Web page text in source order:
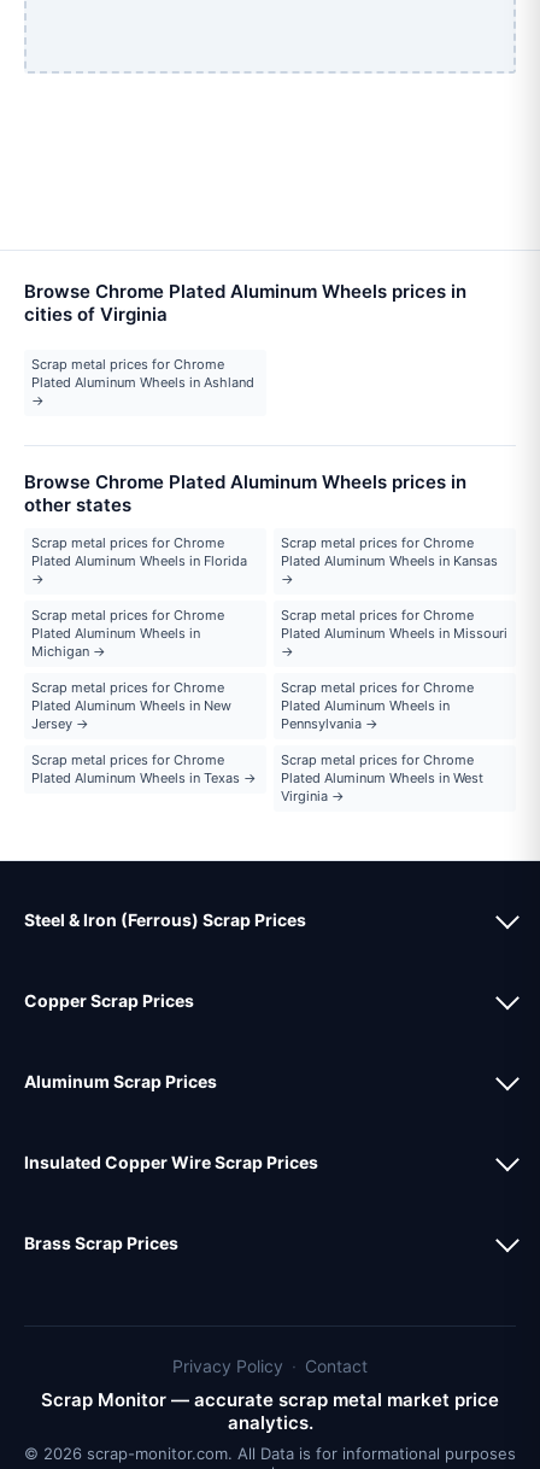
Browse Chrome Plated Aluminum Wheels prices in
cities of Virginia
Scrap metal prices for Chrome
Plated Aluminum Wheels in Ashland
→
Browse Chrome Plated Aluminum Wheels prices in
other states
Scrap metal prices for Chrome
Plated Aluminum Wheels in Florida
→
Scrap metal prices for Chrome
Plated Aluminum Wheels in Kansas
→
Scrap metal prices for Chrome
Plated Aluminum Wheels in
Michigan →
Scrap metal prices for Chrome
Plated Aluminum Wheels in Missouri
→
Scrap metal prices for Chrome
Plated Aluminum Wheels in New
Jersey →
Scrap metal prices for Chrome
Plated Aluminum Wheels in
Pennsylvania →
Scrap metal prices for Chrome
Plated Aluminum Wheels in Texas →
Scrap metal prices for Chrome
Plated Aluminum Wheels in West
Virginia →
Steel & Iron (Ferrous) Scrap Prices
Copper Scrap Prices
Aluminum Scrap Prices
Insulated Copper Wire Scrap Prices
Brass Scrap Prices
Privacy Policy · Contact
Scrap Monitor — accurate scrap metal market price
analytics.
© 2026 scrap-monitor.com. All Data is for informational purposes